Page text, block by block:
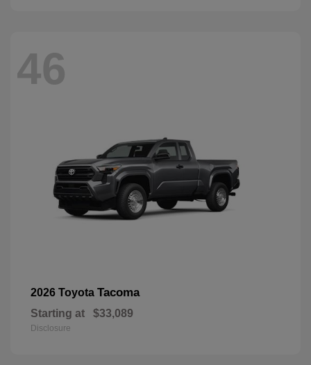
46
2026 Toyota Tacoma
Starting at $33,089
Disclosure